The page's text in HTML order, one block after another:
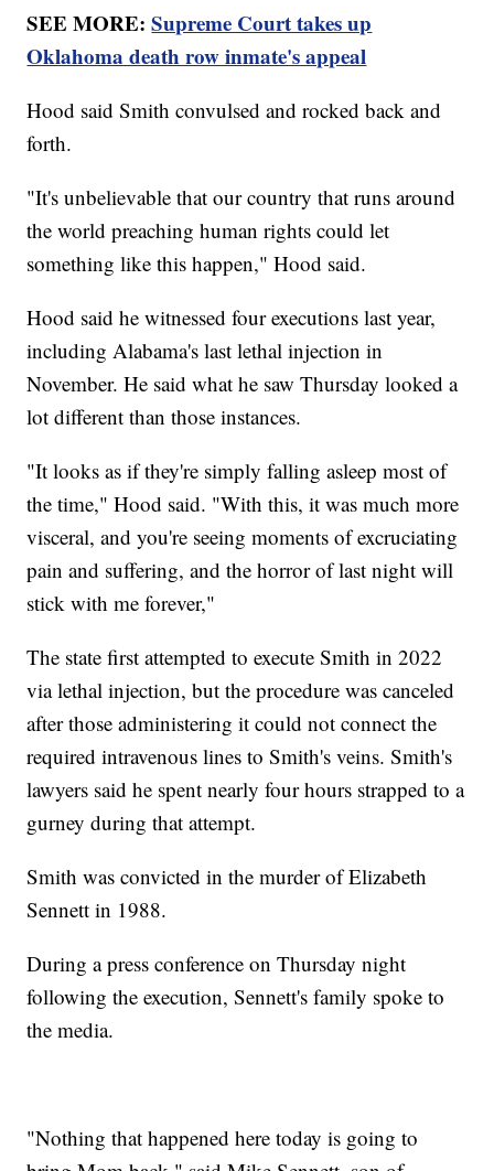
SEE MORE:Supreme Court takes up
Oklahoma death row inmate's appeal
Hood said Smith convulsed and rocked back and
forth.
"It's unbelievable that our country that runs around
the world preaching human rights could let
something like this happen," Hood said.
Hood said he witnessed four executions last year,
including Alabama's last lethal injection in
November. He said what he saw Thursday looked a
lot different than those instances.
"It looks as if they're simply falling asleep most of
the time," Hood said. "With this, it was much more
visceral, and you're seeing moments of excruciating
pain and suffering, and the horror of last night will
stick with me forever,"
The state first attempted to execute Smith in 2022
via lethal injection, but the procedure was canceled
after those administering it could not connect the
required intravenous lines to Smith's veins. Smith's
lawyers said he spent nearly four hours strapped to a
gurney during that attempt.
Smith was convicted in the murder of Elizabeth
Sennett in 1988.
During a press conference on Thursday night
following the execution, Sennett's family spoke to
the media.
"Nothing that happened here today is going to